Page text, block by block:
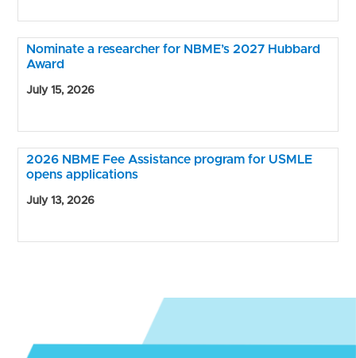
Nominate a researcher for NBME’s 2027 Hubbard
Award
July 15, 2026
2026 NBME Fee Assistance program for USMLE
opens applications
July 13, 2026